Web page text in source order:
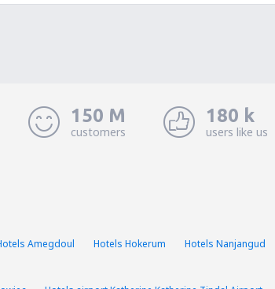
150 M
customers
180 k
users like us
Amegdoul Hotels Hokerum
Hotels Nanjangud